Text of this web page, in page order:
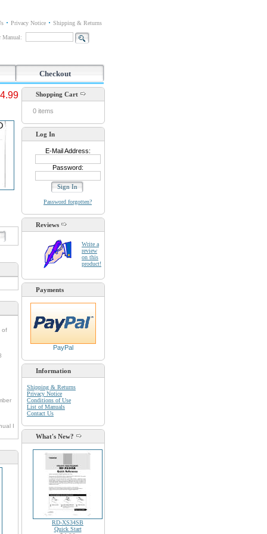
Privacy Notice Shipping & Returns
Manual:
Checkout
of
I
Shopping Cart
0 items
Log In
E-Mail Address:
Password:
Password forgotten?
Reviews
Write a
review
on this
product!
Payments
PayPal
Information
Shipping & Returns
Privacy Notice
Conditions of Use
List of Manuals
Contact Us
What's New?
RD-XS34SB
Quick Start